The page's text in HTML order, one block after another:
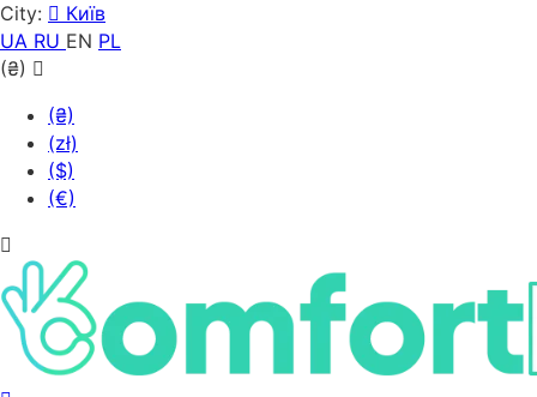
City:
Київ
UA RU EN PL
(₴)
(₴)
(zł)
($)
(€)